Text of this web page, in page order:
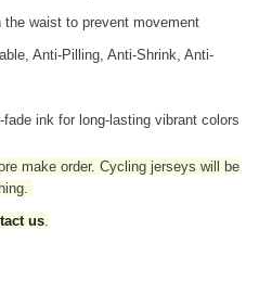
the waist to prevent movement
Anti-Pilling, Anti-Shrink, Anti-
fade ink for long-lasting vibrant colors
make order. Cycling jerseys will be
.
us.